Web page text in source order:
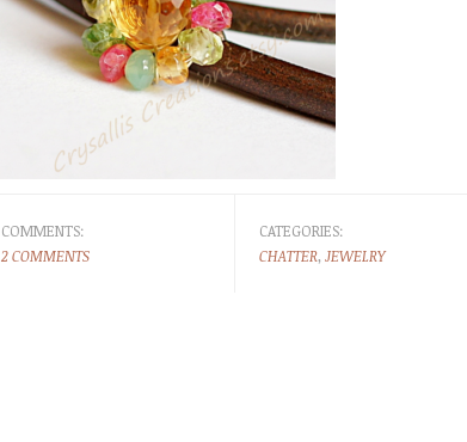
COMMENTS:
2 COMMENTS
CATEGORIES:
CHATTER, JEWELRY